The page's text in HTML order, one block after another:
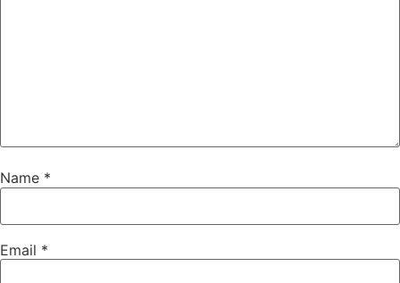
Name *
Email *